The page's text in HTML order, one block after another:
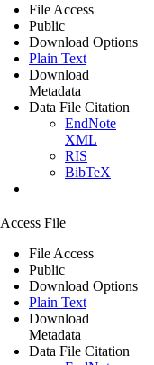
File Access
Public
Download Options
Plain Text
Download
Metadata
Data File Citation
EndNote
XML
RIS
BibTeX
Access File
File Access
Public
Download Options
Plain Text
Download
Metadata
Data File Citation